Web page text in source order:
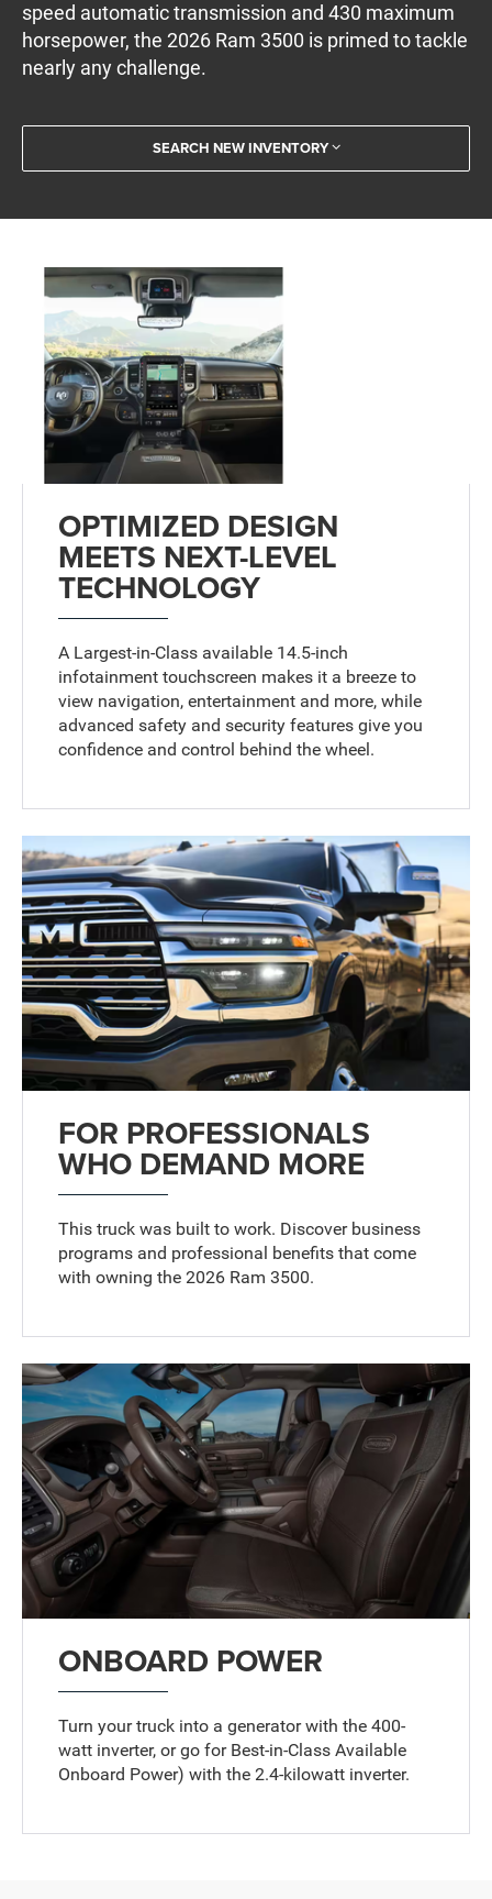
speed automatic transmission and 430 maximum
horsepower, the 2026 Ram 3500 is primed to tackle
nearly any challenge.
SEARCH NEW INVENTORY
OPTIMIZED DESIGN
MEETS NEXT-LEVEL
TECHNOLOGY
A Largest-in-Class available 14.5-inch
infotainment touchscreen makes it a breeze to
view navigation, entertainment and more, while
advanced safety and security features give you
confidence and control behind the wheel.
FOR PROFESSIONALS
WHO DEMAND MORE
This truck was built to work. Discover business
programs and professional benefits that come
with owning the 2026 Ram 3500.
ONBOARD POWER
Turn your truck into a generator with the 400-
watt inverter, or go for Best-in-Class Available
Onboard Power) with the 2.4-kilowatt inverter.